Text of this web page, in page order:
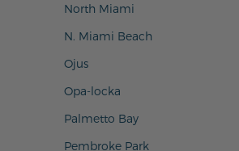
North Miami
N. Miami Beach
Ojus
Opa-locka
Palmetto Bay
Pembroke Park